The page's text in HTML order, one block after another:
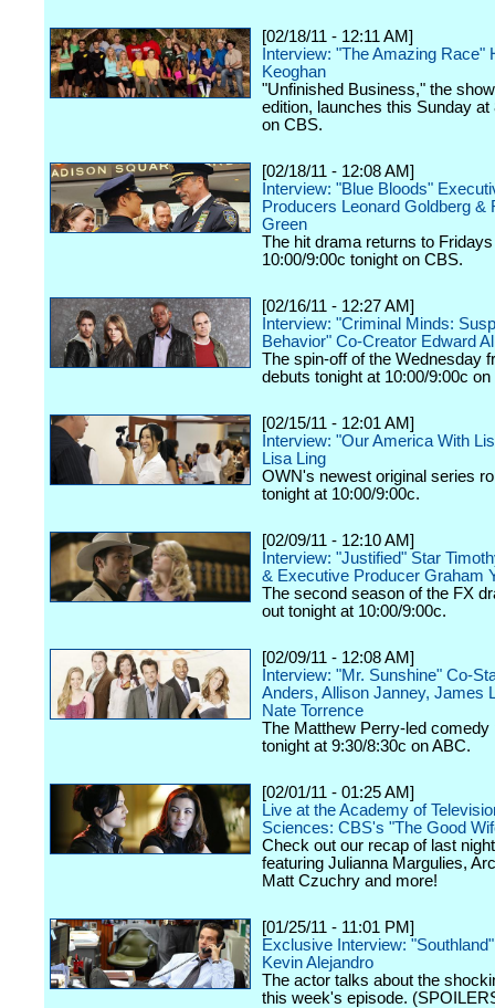
[02/18/11 - 12:11 AM]
Interview: "The Amazing Race"
Keoghan
"Unfinished Business," the
edition, launches this Sunday at
on CBS.
[02/18/11 - 12:08 AM]
Interview: "Blue Bloods"
Producers Leonard Goldberg &
Green
The hit drama returns to
10:00/9:00c tonight on CBS.
[02/16/11 - 12:27 AM]
Interview: "Criminal Minds:
Behavior" Co-Creator Edward
The spin-off of the Wednesday
debuts tonight at 10:00/9:00c
[02/15/11 - 12:01 AM]
Interview: "Our America With
Lisa Ling
OWN's newest original series
tonight at 10:00/9:00c.
[02/09/11 - 12:10 AM]
Interview: "Justified" Star
& Executive Producer Graham
The second season of the FX
out tonight at 10:00/9:00c.
[02/09/11 - 12:08 AM]
Interview: "Mr. Sunshine" Co-
Anders, Allison Janney, James
Nate Torrence
The Matthew Perry-led comedy
tonight at 9:30/8:30c on ABC.
[02/01/11 - 01:25 AM]
Live at the Academy of
Sciences: CBS's "The Good
Check out our recap of last
featuring Julianna Margulies,
Matt Czuchry and more!
[01/25/11 - 11:01 PM]
Exclusive Interview:
Kevin Alejandro
The actor talks about the
this week's episode.